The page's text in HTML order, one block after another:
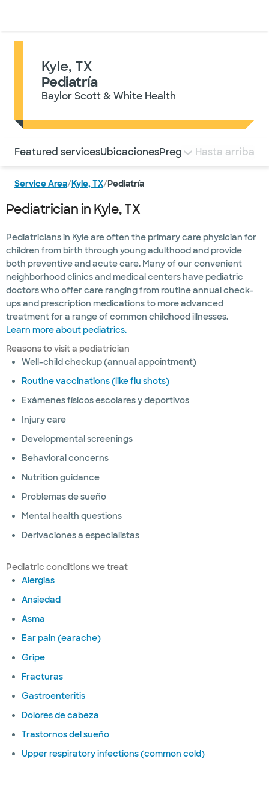
Kyle, TX
Pediatría
Baylor Scott & White Health
Utilice esta navegación para saltar rápidamente a
Featured servicesUbicacionesPreguntas frecuentes
Hasta arriba
Service Area/Kyle, TX/Pediatría
Pediatrician in Kyle, TX
Pediatricians in Kyle are often the primary care physician for
children from birth through young adulthood and provide
both preventive and acute care. Many of our convenient
neighborhood clinics and medical centers have pediatric
doctors who offer care ranging from routine annual check-
ups and prescription medications to more advanced
treatment for a range of common childhood illnesses.
Learn more about pediatrics.
Reasons to visit a pediatrician
Well-child checkup (annual appointment)
Routine vaccinations (like flu shots)
Exámenes físicos escolares y deportivos
Injury care
Developmental screenings
Behavioral concerns
Nutrition guidance
Problemas de sueño
Mental health questions
Derivaciones a especialistas
Pediatric conditions we treat
Alergias
Ansiedad
Asma
Ear pain (earache)
Gripe
Fracturas
Gastroenteritis
Dolores de cabeza
Trastornos del sueño
Upper respiratory infections (common cold)